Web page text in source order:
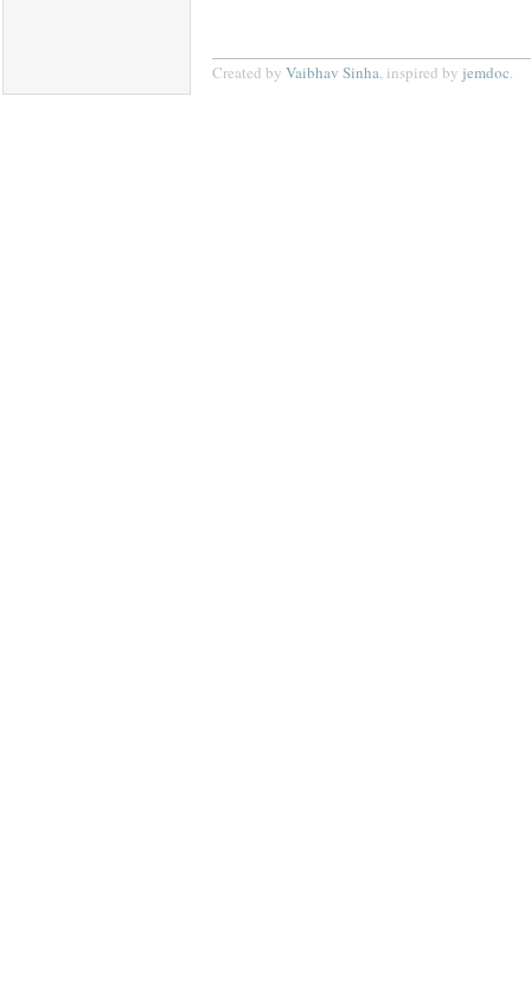
Created by Vaibhav Sinha, inspired by jemdoc.